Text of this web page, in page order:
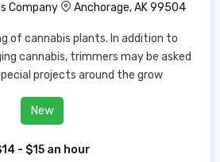
Company
Anchorage, AK 99504
of cannabis plants. In addition to
cannabis, trimmers may be asked
projects around the grow
New
- $15 an hour